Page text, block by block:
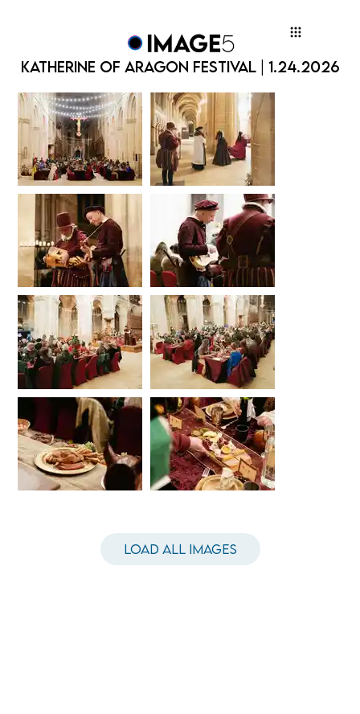
KATHERINE OF ARAGON FESTIVAL | 1.24.2026
KATHERINE OF ARAGON FESTIVAL | 1.24.2026
Load All Images